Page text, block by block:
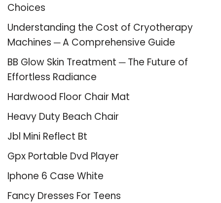
Choices
Understanding the Cost of Cryotherapy
Machines ─ A Comprehensive Guide
BB Glow Skin Treatment ─ The Future of
Effortless Radiance
Hardwood Floor Chair Mat
Heavy Duty Beach Chair
Jbl Mini Reflect Bt
Gpx Portable Dvd Player
Iphone 6 Case White
Fancy Dresses For Teens